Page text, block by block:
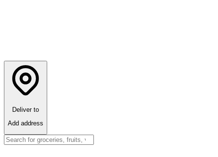
Deliver to
Add address